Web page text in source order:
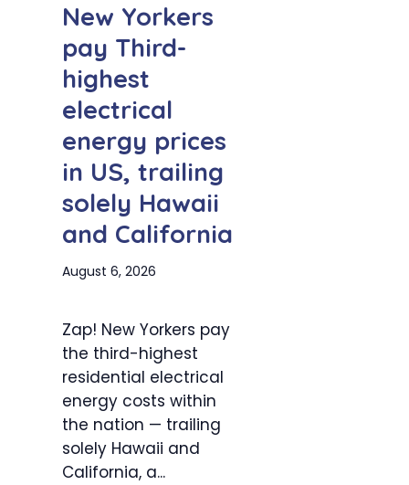
New Yorkers
pay Third-
highest
electrical
energy prices
in US, trailing
solely Hawaii
and California
August 6, 2026
Zap! New Yorkers pay
the third-highest
residential electrical
energy costs within
the nation — trailing
solely Hawaii and
California, a...